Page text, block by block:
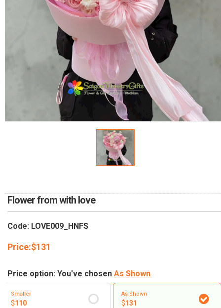
Flower from with love
Code: LOVE009_HNFS
Price:$131
Price option: You've chosen As Shown
Smaller
$110
As Shown
$131
NEW YEAR 2026
HOW TO ORDER
ORDER POLICY